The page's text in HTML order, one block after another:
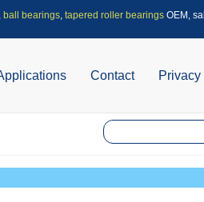
, ball bearings, tapered roller bearings OEM,
Contact Privacy